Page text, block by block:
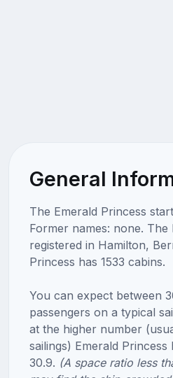
General
The Emerald Princess
Former names: none. The
registered in Hamilton,
Princess has 1533 cabins.
You can expect between
passengers on a typical
at the higher number
sailings) Emerald
30.9. (A space ratio less